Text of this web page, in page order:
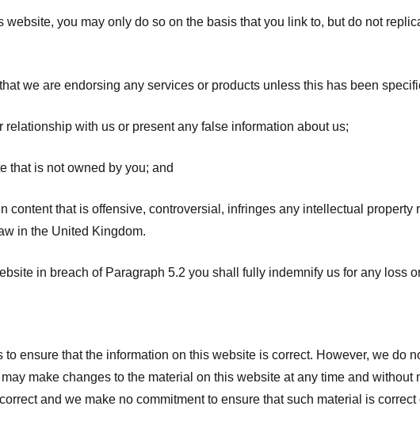
website, you may only do so on the basis that you link to, but do not
we are endorsing any services or products unless this has been
relationship with us or present any false information about us;
that is not owned by you; and
content that is offensive, controversial, infringes any intellectual property
in the United Kingdom.
in breach of Paragraph 5.2 you shall fully indemnify us for any loss
ensure that the information on this website is correct. However, we do
make changes to the material on this website at any time and
and we make no commitment to ensure that such material is correct